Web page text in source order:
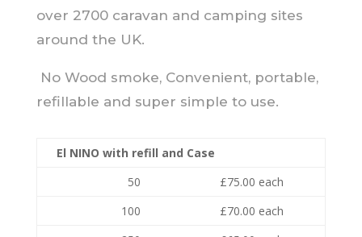
over 2700 caravan and camping sites
around the UK.
No Wood smoke, Convenient, portable,
refillable and super simple to use.
El NINO with refill and Case
50
£75.00 each
100
£70.00 each